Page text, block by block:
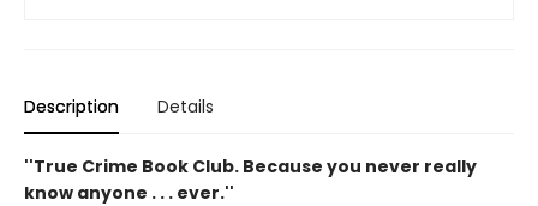
Description Details
''True Crime Book Club. Because you never really
know anyone . . . ever.''